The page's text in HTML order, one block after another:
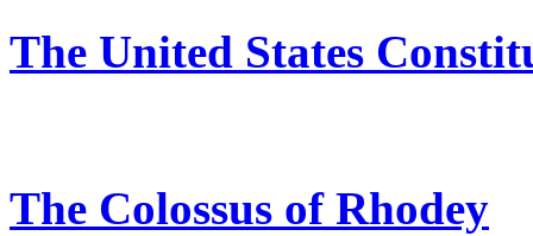
The United States
The Colossus of Rhodey